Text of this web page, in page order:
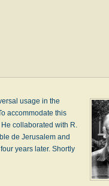
usage in the
accommodate this
collaborated with R.
de Jerusalem and
years later. Shortly